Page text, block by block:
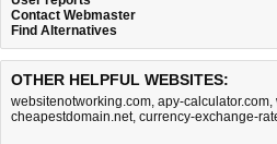
Contact Webmaster
Find Alternatives
OTHER HELPFUL WEBSITES:
websitenotworking.com, apy-calculator.com,
cheapestdomain.net, currency-exchange-